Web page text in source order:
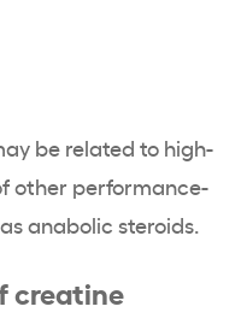
be related to high-
other performance-
anabolic steroids.
creatine